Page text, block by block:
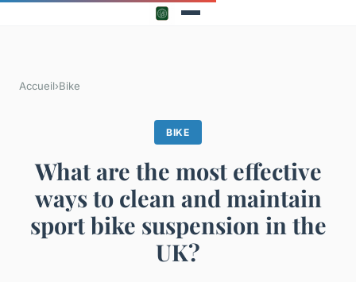
Accueil›Bike
BIKE
What are the most effective
ways to clean and maintain
sport bike suspension in the
UK?